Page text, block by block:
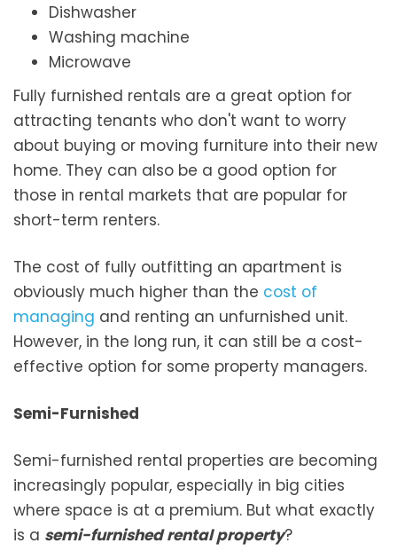
Dishwasher
Washing machine
Microwave
Fully furnished rentals are a great option for
attracting tenants who don't want to worry
about buying or moving furniture into their new
home. They can also be a good option for
those in rental markets that are popular for
short-term renters.
The cost of fully outfitting an apartment is
obviously much higher than the cost of
managing and renting an unfurnished unit.
However, in the long run, it can still be a cost-
effective option for some property managers.
Semi-Furnished
Semi-furnished rental properties are becoming
increasingly popular, especially in big cities
where space is at a premium. But what exactly
is a semi-furnished rental property?